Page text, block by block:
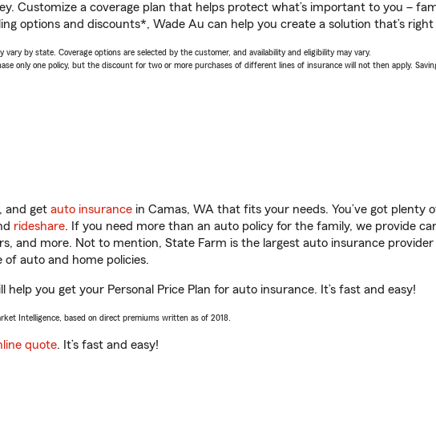
Customize a coverage plan that helps protect what’s important to you –
options and discounts*, Wade Au can help you create a solution that’s right
by state. Coverage options are selected by the customer, and availability and eligibility may vary.
only one policy, but the discount for two or more purchases of different lines of insurance will not then apply.
and get auto insurance in Camas, WA that fits your needs. You’ve got
rideshare. If you need more than an auto policy for the family, we provide
and more. Not to mention, State Farm is the largest auto insurance provider
auto and home policies.
help you get your Personal Price Plan for auto insurance. It’s fast and easy!
Intelligence, based on direct premiums written as of 2018.
quote. It’s fast and easy!